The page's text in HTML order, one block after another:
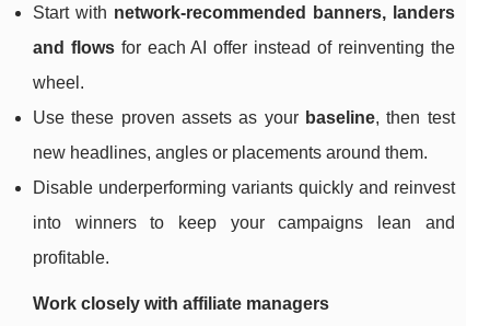
Start with network‑recommended banners, landers
and flowsfor each AI offer instead of reinventing the
wheel.
Use these proven assets as your baseline, then test
new headlines, angles or placements around them.
Disable underperforming variants quickly and reinvest
into winners to keep your campaigns lean and
profitable.
Work closely with affiliate managers